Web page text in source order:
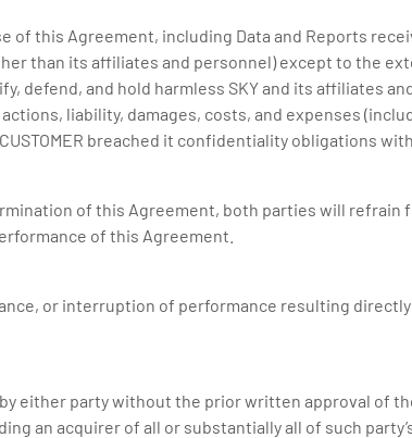
this Agreement, including Data and Reports
than its affiliates and personnel) except to the
defend, and hold harmless SKY and its affiliates
liability, damages, costs, and expenses
breached it confidentiality obligations
of this Agreement, both parties will
of this Agreement.
or interruption of performance resulting
either party without the prior written approval of
an acquirer of all or substantially all of such